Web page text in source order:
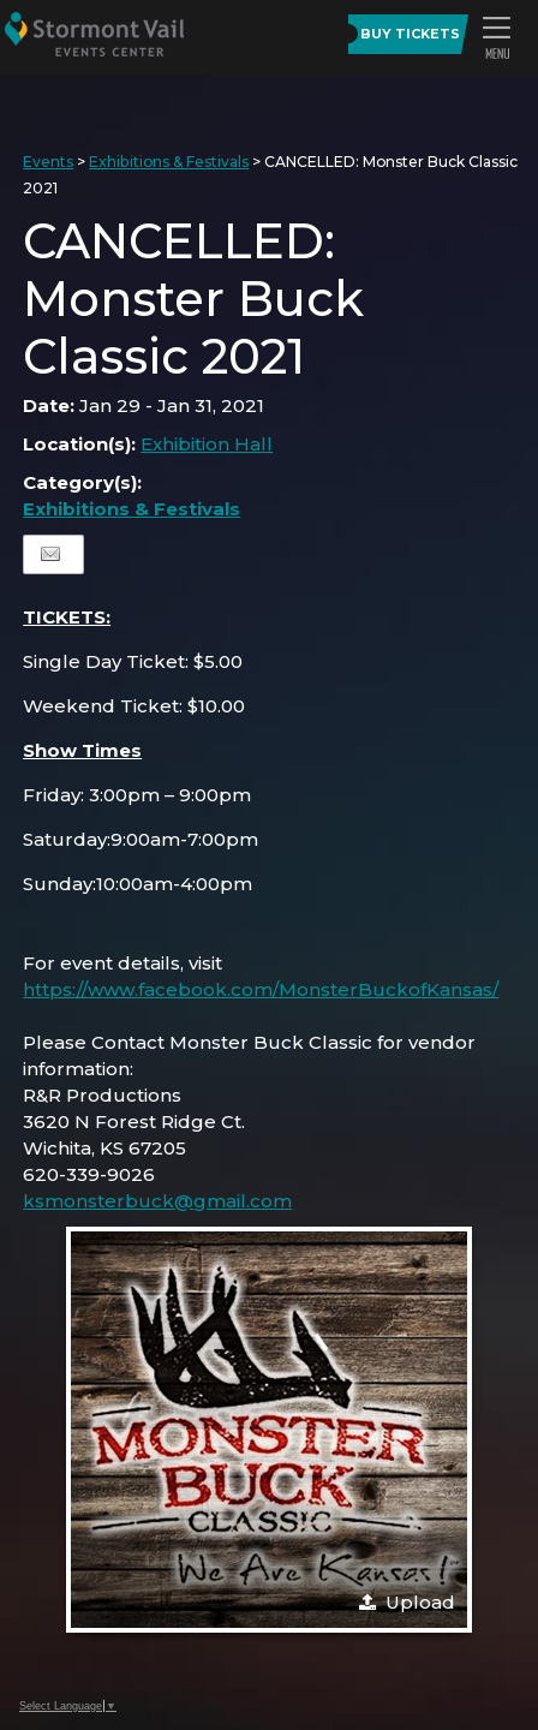
BUY TICKETS
Events > Exhibitions & Festivals >CANCELLED: Monster Buck Classic
2021
CANCELLED:
Monster Buck
Classic 2021
Date:Jan 29 - Jan 31, 2021
Location(s): Exhibition Hall
Category(s):
Exhibitions & Festivals
TICKETS:
Single Day Ticket: $5.00
Weekend Ticket: $10.00
Show Times
Friday: 3:00pm – 9:00pm
Saturday:9:00am-7:00pm
Sunday:10:00am-4:00pm
For event details, visit
https://www.facebook.com/MonsterBuckofKansas/
Please Contact Monster Buck Classic for vendor
information:
R&R Productions
3620 N Forest Ridge Ct.
Wichita, KS 67205
620-339-9026
ksmonsterbuck@gmail.com
Upload
Select Language ▼